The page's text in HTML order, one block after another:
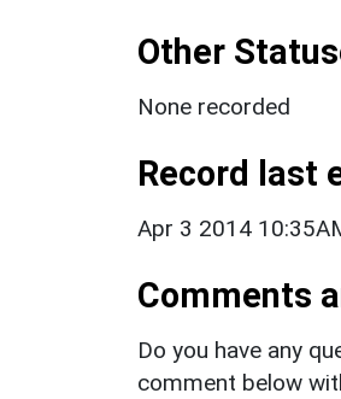
Other
None recorded
Record last
Apr 3 2014
Comments
Do you have any
comment below